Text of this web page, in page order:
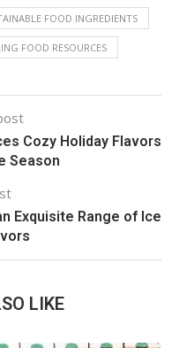
FOOD INGREDIENTS
FOOD RESOURCES
Cozy Holiday Flavors
Season
Exquisite Range of Ice
LIKE